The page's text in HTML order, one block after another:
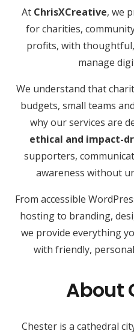
At ChrisXCreative, we
for charities,
profits, with
manage
We understand that
budgets, small teams
why our services are
ethical and impact-
supporters,
awareness without
From accessible
hosting to branding,
we provide everything
with friendly,
About
Chester is a cathedral